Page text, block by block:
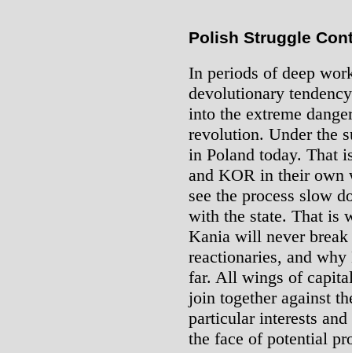
Polish Struggle
In periods of deep
devolutionary
into the extreme
revolution. Under the
in Poland today. That
and KOR in their own
see the process slow
with the state. That is
Kania will never
reactionaries, and
far. All wings of
join together against
particular interests
the face of potential